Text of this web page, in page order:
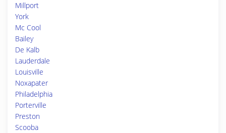
Millport
York
Mc Cool
Bailey
De Kalb
Lauderdale
Louisville
Noxapater
Philadelphia
Porterville
Preston
Scooba